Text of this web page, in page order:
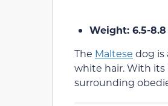
Weight: 6.5-
The Maltese dog is
white hair. With its
surrounding